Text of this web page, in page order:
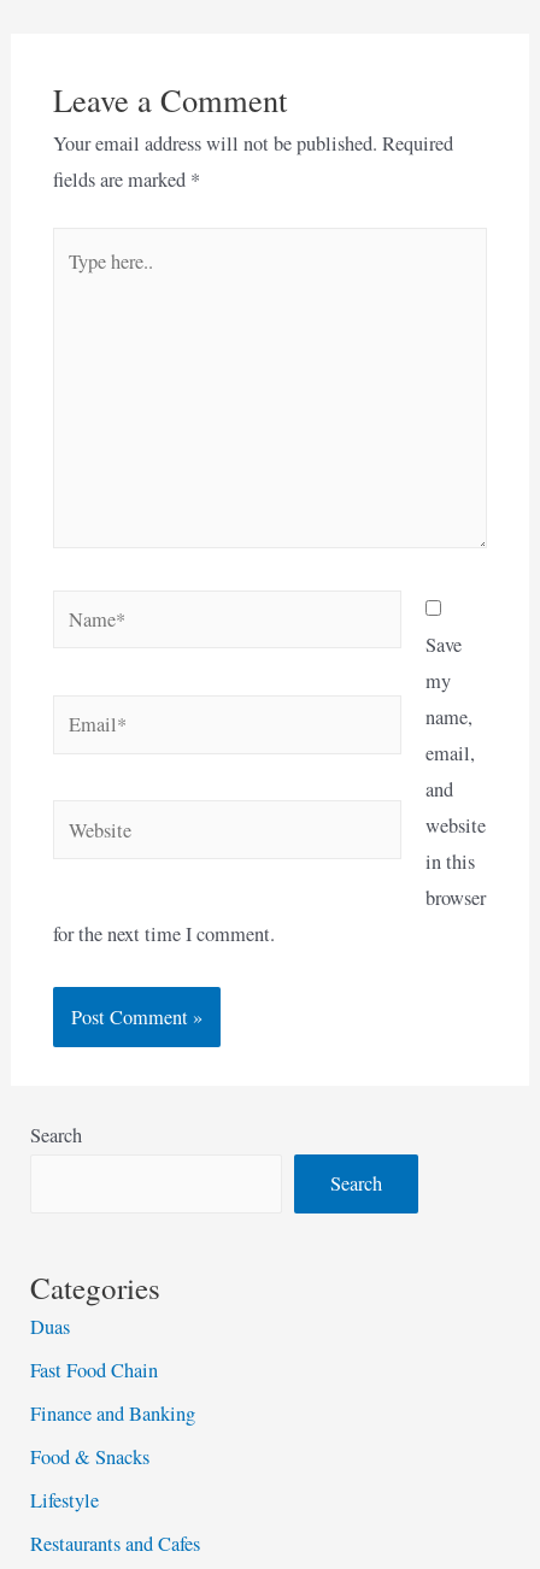
Leave a Comment
Your email address will not be published. Required
fields are marked *
here..
Name*
Email*
Website
Save
my
name,
email,
and
website
in this
browser
for the next time I comment.
Search
Search
Categories
Duas
Fast Food Chain
Finance and Banking
Food & Snacks
Lifestyle
Restaurants and Cafes